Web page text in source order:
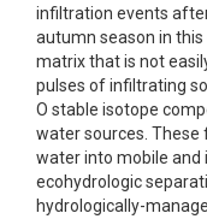
infiltration events
autumn season in
matrix that is not
pulses of infiltrating
O stable isotope
water sources. These
water into mobile and
ecohydrologic
hydrologically-